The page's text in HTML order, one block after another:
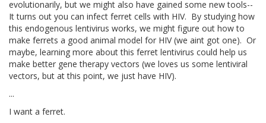
evolutionarily, but we might also have gained some new tools--
It turns out you can infect ferret cells with HIV. By studying how
this endogenous lentivirus works, we might figure out how to
make ferrets a good animal model for HIV (we aint got one). Or
maybe, learning more about this ferret lentivirus could help us
make better gene therapy vectors (we loves us some lentiviral
vectors, but at this point, we just have HIV).
...
I want a ferret.